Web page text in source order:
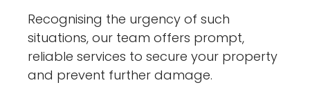
Recognising the urgency of such
situations, our team offers prompt,
reliable services to secure your property
and prevent further damage.